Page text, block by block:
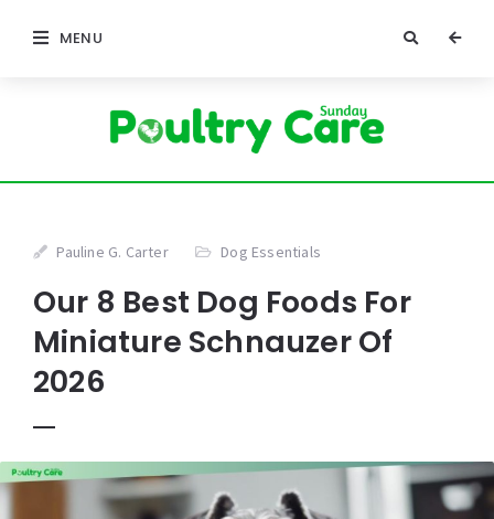
MENU
Pauline G. Carter Dog Essentials
Our 8 Best Dog Foods For
Miniature Schnauzer Of
2026